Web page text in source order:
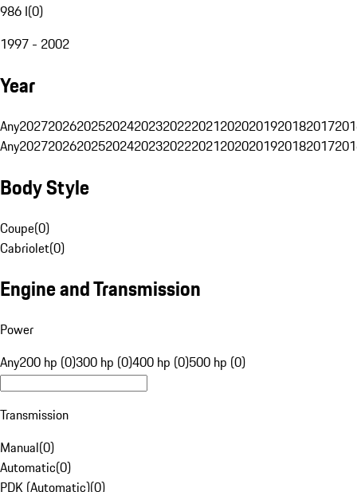
986 I(0)
1997 - 2002
Year
Any20272026202520242023202220212020201920182017
Any20272026202520242023202220212020201920182017
Body Style
Coupe(0)
Cabriolet(0)
Engine and Transmission
Power
Any200 hp (0)300 hp (0)400 hp (0)500 hp (0)
Transmission
Manual(0)
Automatic(0)
PDK (Automatic)(0)